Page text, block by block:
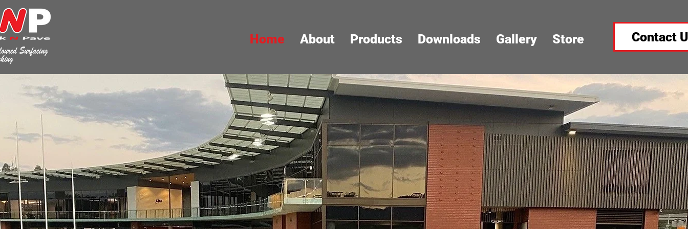
Home About Products Downloads Gallery Store Contact
WHERE DURABILITY MEETS